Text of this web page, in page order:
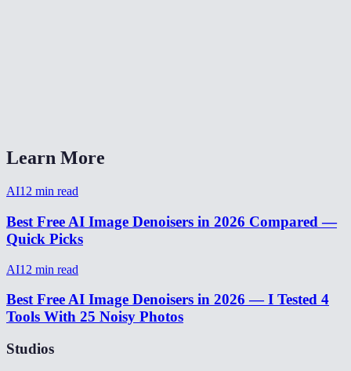
Learn More
AI12 min read
Best Free AI Image Denoisers in 2026 Compared —
Quick Picks
AI12 min read
Best Free AI Image Denoisers in 2026 — I Tested 4
Tools With 25 Noisy Photos
Studios